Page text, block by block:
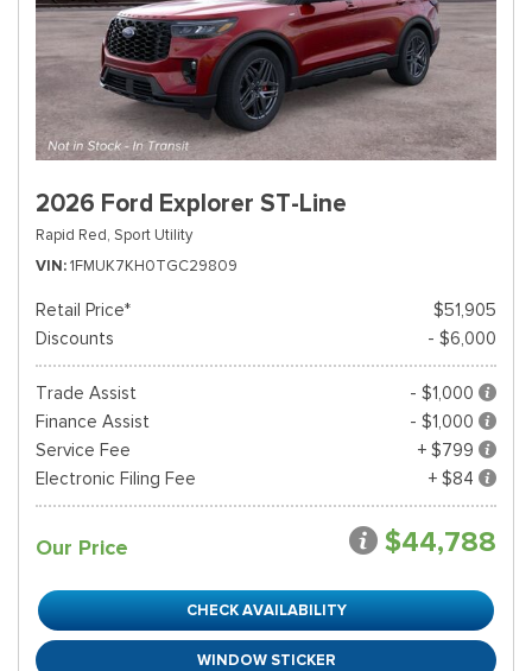
2026 Ford Explorer ST-Line
Rapid Red, Sport Utility
VIN 1FMUK7KH0TGC29809
Retail Price*
$51,905
Discounts
- $6,000
Trade Assist
- $1,000
Finance Assist
- $1,000
Service Fee
+ $799
Electronic Filing Fee
+ $84
Our Price $44,788
CHECK AVAILABILITY
WINDOW STICKER